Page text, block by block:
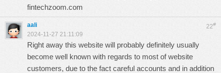
fintechzoom.com
22#
aali
2024-11-27 21:11:09
Right away this website will probably definitely usually
become well known with regards to most of website
customers, due to the fact careful accounts and in addition